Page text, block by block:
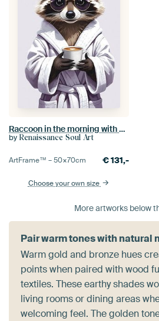
Raccoon in the morning with coffee cup
by Renaissance Soul Art
ArtFrame™ –50×70cm €131,-
Choose your own size
More artworks below
Pair warm tones with natural
Warm gold and bronze hues
points when paired with wood
textiles. These earthy shades
living rooms or dining areas
welcoming feel. The golden